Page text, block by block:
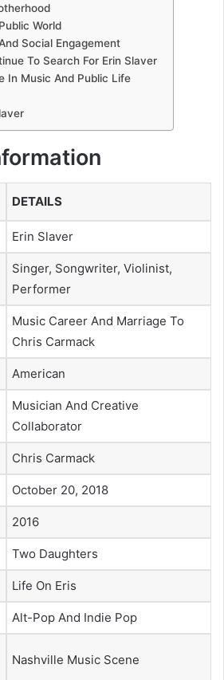
World
Social Engagement
To Search For Erin Slaver
In Music And Public Life
DETAILS
Erin Slaver
Singer, Songwriter, Violinist,
Performer
Music Career And Marriage To
Chris Carmack
American
Musician And Creative
Collaborator
Chris Carmack
October 20, 2018
2016
Two Daughters
Life On Eris
Alt-Pop And Indie Pop
Nashville Music Scene